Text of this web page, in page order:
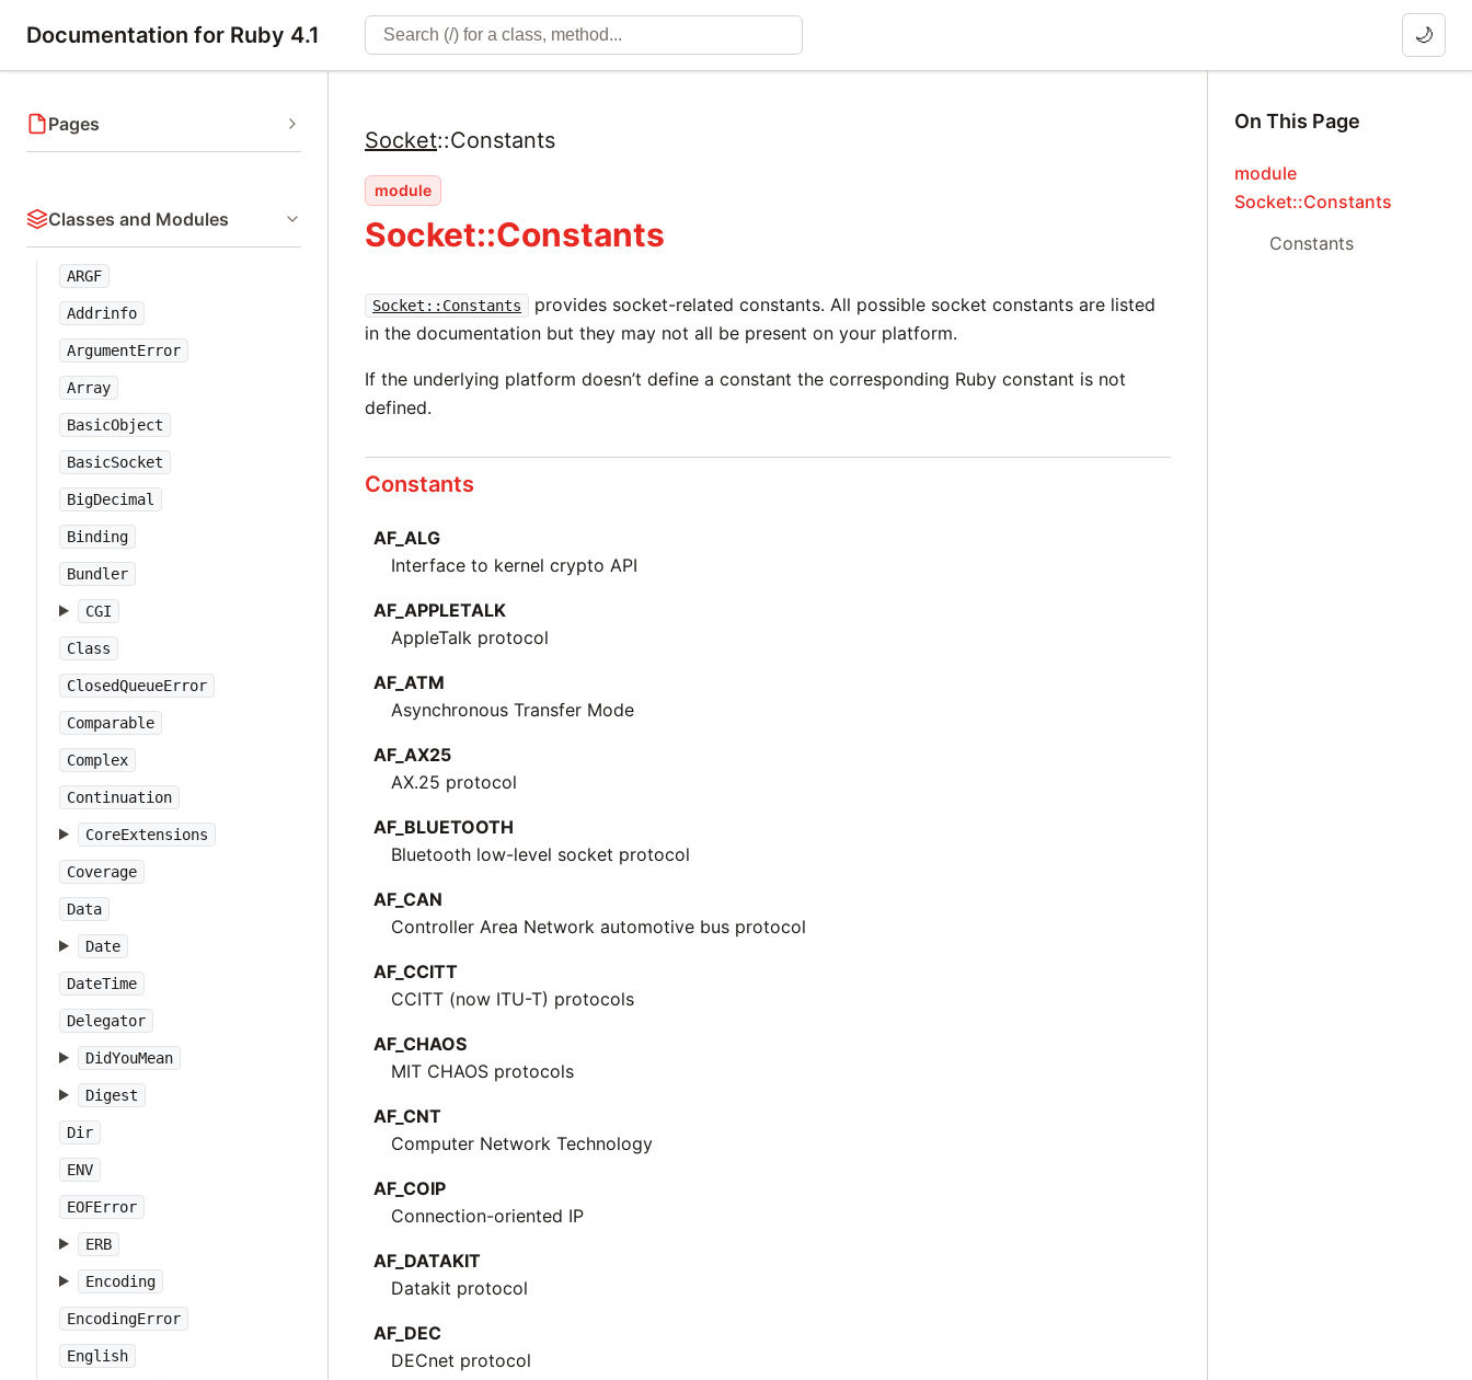
Documentation for Ruby 4.1 🌙
Pages
Classes and Modules
ARGF
Addrinfo
ArgumentError
Array
BasicObject
BasicSocket
BigDecimal
Binding
Bundler
CGI
Class
ClosedQueueError
Comparable
Complex
Continuation
CoreExtensions
Coverage
Data
Date
DateTime
Delegator
DidYouMean
Digest
Dir
ENV
EOFError
ERB
Encoding
EncodingError
English
Socket::Constants
module
Socket::Constants
Socket::Constants
provides socket-related constants. All possible socket constants are listed
in the documentation but they may not all be present on your platform.
If the underlying platform doesn’t define a constant the corresponding Ruby constant is not
defined.
Constants
AF_ALG
Interface to kernel crypto API
AF_APPLETALK
AppleTalk protocol
AF_ATM
Asynchronous Transfer Mode
AF_AX25
AX.25 protocol
AF_BLUETOOTH
Bluetooth low-level socket protocol
AF_CAN
Controller Area Network automotive bus protocol
AF_CCITT
CCITT (now ITU-T) protocols
AF_CHAOS
MIT CHAOS protocols
AF_CNT
Computer Network Technology
AF_COIP
Connection-oriented IP
AF_DATAKIT
Datakit protocol
AF_DEC
DECnet protocol
On This Page
module
Socket::Constants
Constants